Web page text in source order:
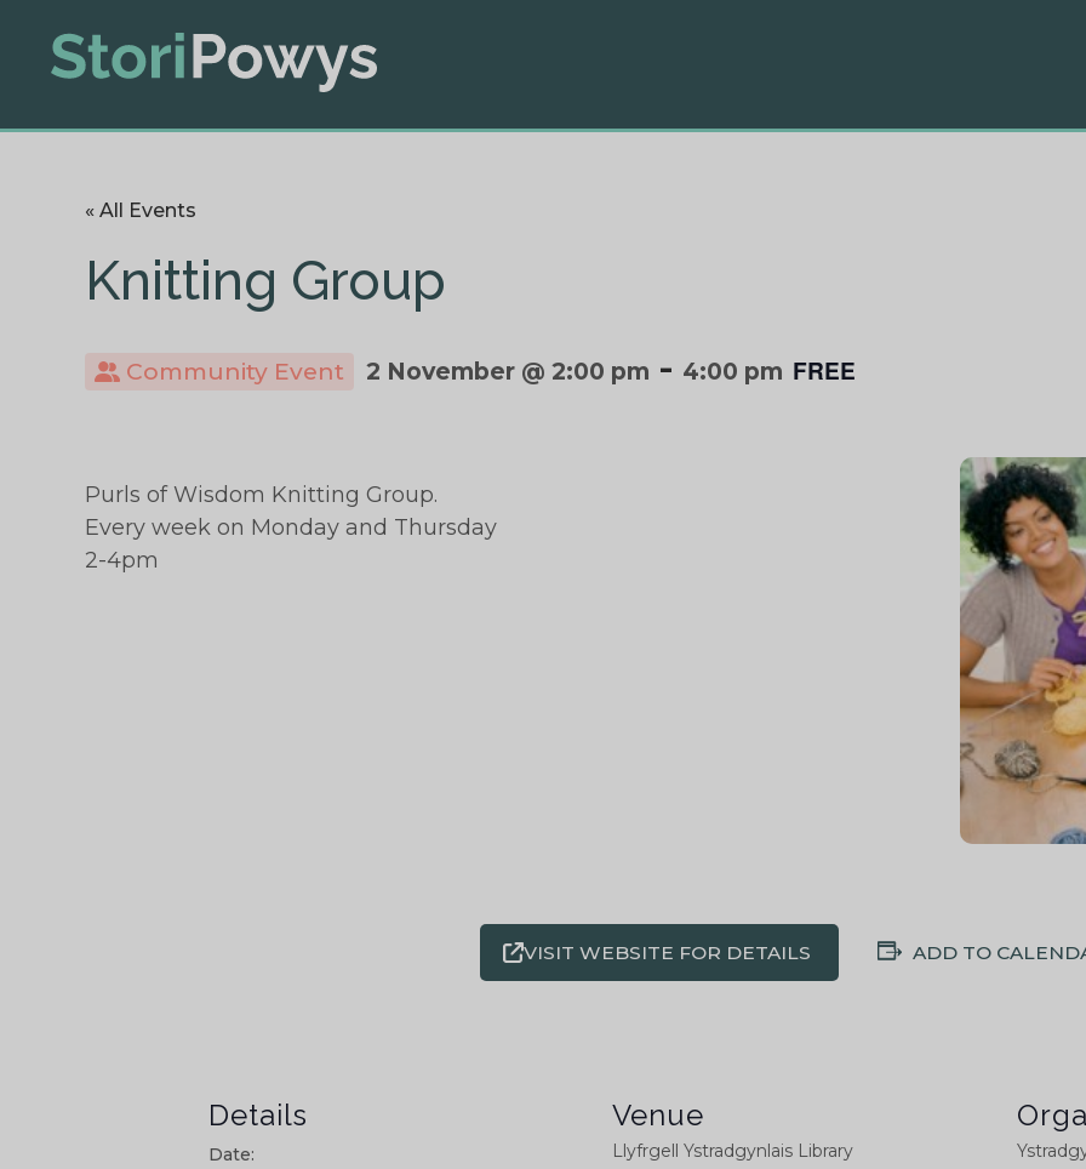
« All Events
Knitting Group
Community Event 2 November @ 2:00 pm - 4:00 pm FREE
Purls of Wisdom Knitting Group.
Every week on Monday and Thursday
2-4pm
VISIT WEBSITE FOR DETAILS ADD TO
Details
Date:
Venue
Llyfrgell Ystradgynlais Library